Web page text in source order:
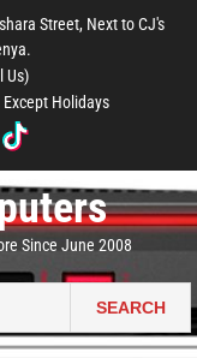
Street, Next to CJ's
Us)
Holidays
Since June 2008
SEARCH